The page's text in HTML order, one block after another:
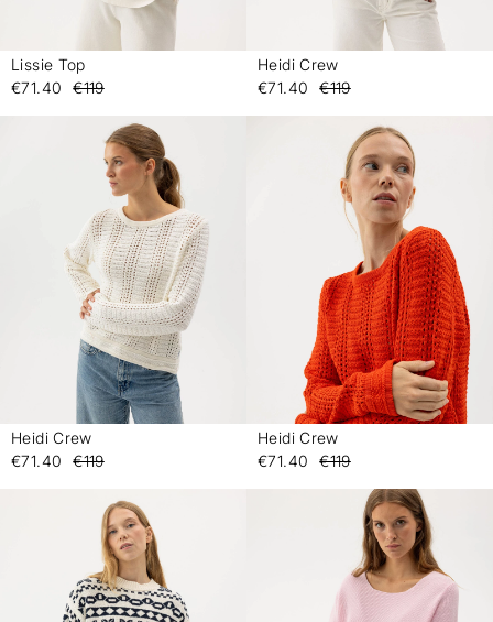
Lissie Top
€71.40
€119
Heidi Crew
€71.40
€119
Heidi Crew
€71.40
€119
Heidi Crew
€71.40
€119